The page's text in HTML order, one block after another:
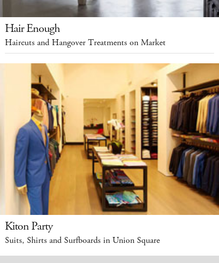
Hair Enough
Haircuts and Hangover Treatments on Market
Kiton Party
Suits, Shirts and Surfboards in Union Square